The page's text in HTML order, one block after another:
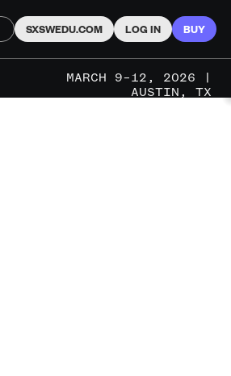
SXSWEDU.COM LOG IN BUY
MARCH 9–12, 2026 |
AUSTIN, TX